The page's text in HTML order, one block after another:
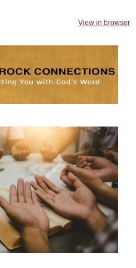
View in browser